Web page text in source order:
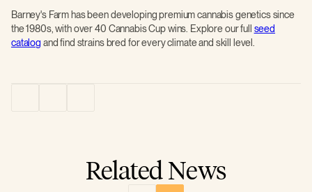
Barney's Farm has been developing premium cannabis genetics since
the 1980s, with over 40 Cannabis Cup wins. Explore our full seed
catalog and find strains bred for every climate and skill level.
Related News